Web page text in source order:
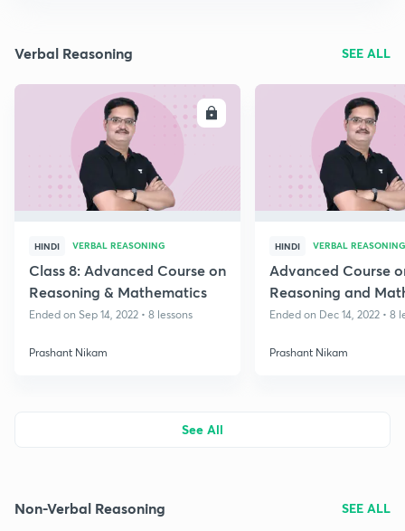
Verbal Reasoning SEE ALL
ENROLL
HINDI VERBAL REASONING
Class 8: Advanced Course on
Reasoning & Mathematics
Ended on Sep 14, 2022 • 8 lessons
Prashant Nikam
HINDI VERBAL REASONING
Advanced Course
Reasoning and
- Class 8
Ended on Dec 14, 2022 • 8
Prashant Nikam
See All
Non-Verbal Reasoning SEE ALL